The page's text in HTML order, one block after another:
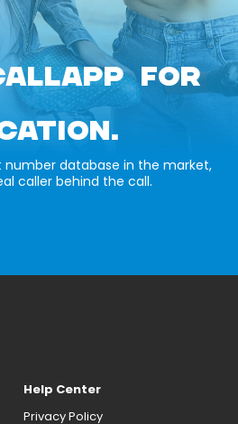
FOR
database in the market,
caller behind the call.
Help Center
Privacy Policy